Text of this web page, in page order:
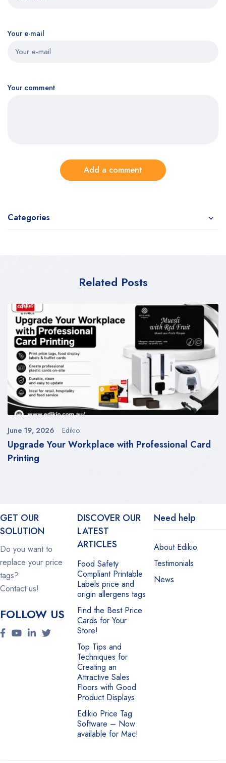
Your e-mail
Your comment
Add a comment
Categories
Related Posts
Upgrade Your Workplace with Professional Card
Printing
June 19, 2026 Edikio
GET OUR
SOLUTION
Do you want to
replace your price
tags?
Contact us!
FOLLOW US
DISCOVER OUR
LATEST
ARTICLES
Food Safety
Compliant Printable
Labels price and
origin allergens tags
Find the Best Price
Cards for Your
Store!
Top Tips and
Techniques for
Creating an
Attractive Sales
Floors with Good
Product Displays
Edikio Price Tag
Software – Now
available for Mac!
Need help
About Edikio
Testimonials
News